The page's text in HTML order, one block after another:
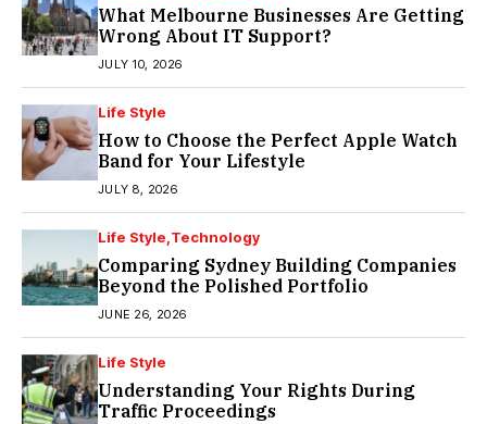
What Melbourne Businesses Are Getting
Wrong About IT Support?
JULY 10, 2026
Life Style
How to Choose the Perfect Apple Watch
Band for Your Lifestyle
JULY 8, 2026
Life Style Technology
Comparing Sydney Building Companies
Beyond the Polished Portfolio
JUNE 26, 2026
Life Style
Understanding Your Rights During
Traffic Proceedings